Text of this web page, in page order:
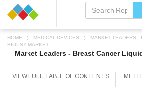
HOME MEDICAL DEVICES
MARKET LEADERS -
BIOPSY MARKET
Market Leaders - Breast Cancer